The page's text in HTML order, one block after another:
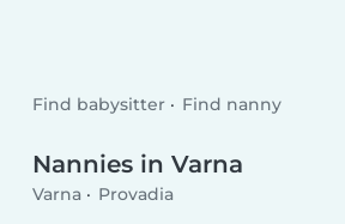
Find babysitter Find nanny
Nannies in Varna
Varna Provadia